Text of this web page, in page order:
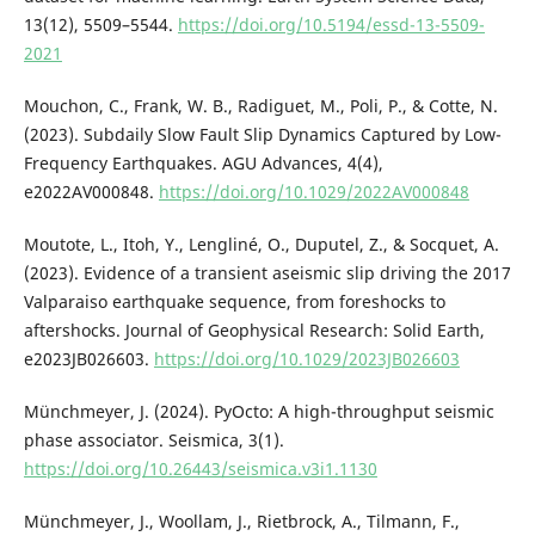
13(12), 5509–5544. https://doi.org/10.5194/essd-13-5509-
2021
Mouchon, C., Frank, W. B., Radiguet, M., Poli, P., & Cotte, N.
(2023). Subdaily Slow Fault Slip Dynamics Captured by Low-
Frequency Earthquakes. AGU Advances, 4(4),
e2022AV000848. https://doi.org/10.1029/2022AV000848
Moutote, L., Itoh, Y., Lengliné, O., Duputel, Z., & Socquet, A.
(2023). Evidence of a transient aseismic slip driving the 2017
Valparaiso earthquake sequence, from foreshocks to
aftershocks. Journal of Geophysical Research: Solid Earth,
e2023JB026603. https://doi.org/10.1029/2023JB026603
Münchmeyer, J. (2024). PyOcto: A high-throughput seismic
phase associator. Seismica, 3(1).
https://doi.org/10.26443/seismica.v3i1.1130
Münchmeyer, J., Woollam, J., Rietbrock, A., Tilmann, F.,